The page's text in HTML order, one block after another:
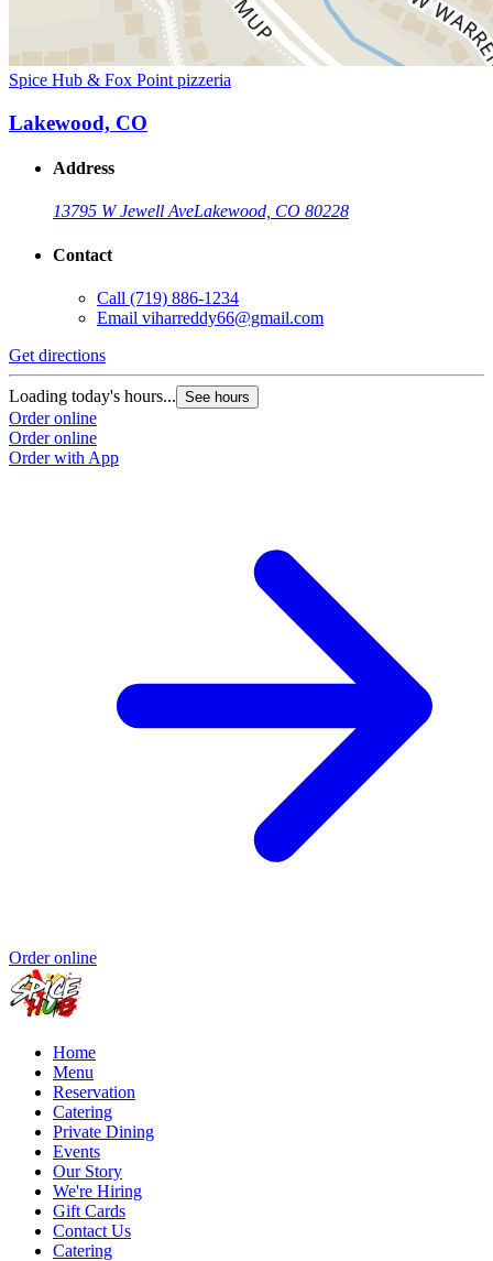
Spice Hub & Fox Point pizzeria
Lakewood, CO
Address
13795 W Jewell AveLakewood, CO 80228
Contact
Call (719) 886-1234
Email viharreddy66@gmail.com
Get directions
Loading today's hours... See hours
Order online
Order online
Order with App
Order online
Home
Menu
Reservation
Catering
Private Dining
Events
Our Story
We're Hiring
Gift Cards
Contact Us
Catering